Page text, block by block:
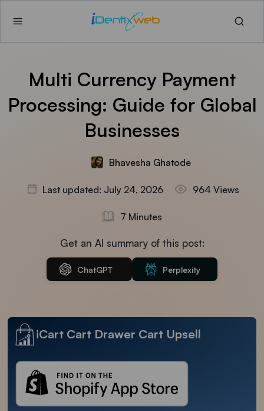
Multi Currency Payment
Processing: Guide for Global
Businesses
Bhavesha Ghatode
Last updated: July 24, 2026 964 Views
7 Minutes
Get an AI summary of this post:
ChatGPT Perplexity
iCart Cart Drawer Cart Upsell